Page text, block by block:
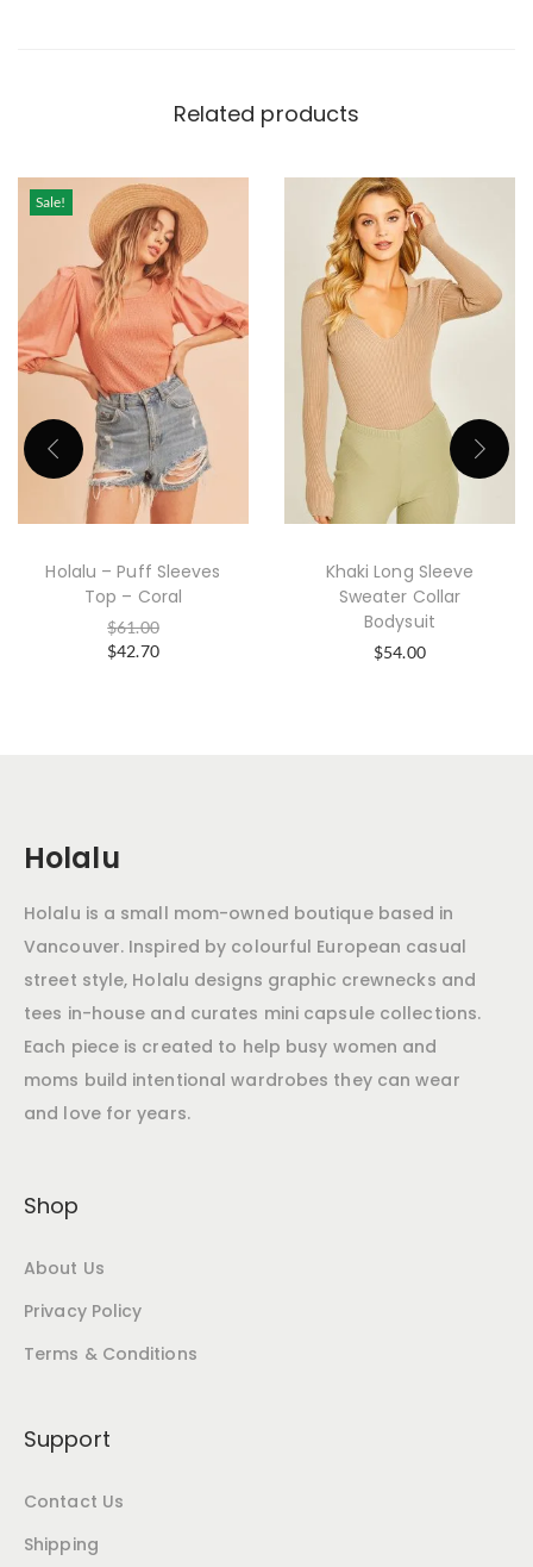
Related products
Sale!
Holalu – Puff Sleeves
Top – Coral
$61.00
$42.70
Khaki Long Sleeve
Sweater Collar
Bodysuit
$54.00
Holalu
Holalu is a small mom-owned boutique based in
Vancouver. Inspired by colourful European casual
street style, Holalu designs graphic crewnecks and
tees in-house and curates mini capsule collections.
Each piece is created to help busy women and
moms build intentional wardrobes they can wear
and love for years.
Shop
About Us
Privacy Policy
Terms & Conditions
Support
Contact Us
Shipping